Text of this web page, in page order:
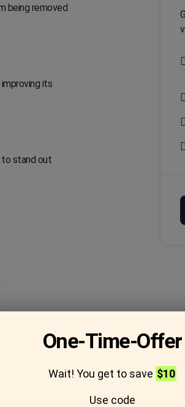
being removed
its
to stand out
One-Time-Offer
Wait! You get to save $10
Use code
Frequently
questions